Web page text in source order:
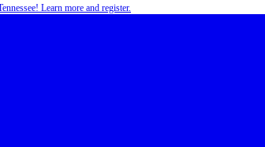
Learn more and register.